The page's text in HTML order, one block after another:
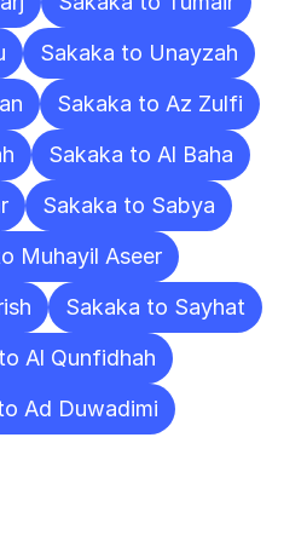
Sakaka to Unayzah
Sakaka to Az Zulfi
Sakaka to Al Baha
Sakaka to Sabya
Muhayil Aseer
Sakaka to Sayhat
Al Qunfidhah
Ad Duwadimi